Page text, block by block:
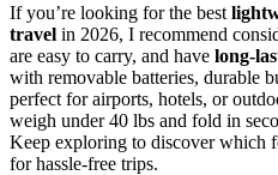
If you’re looking for the best
travel in 2026, I recommend
are easy to carry, and have long-
with removable batteries, durable
perfect for airports, hotels, or
weigh under 40 lbs and fold in
Keep exploring to discover which
for hassle-free trips.